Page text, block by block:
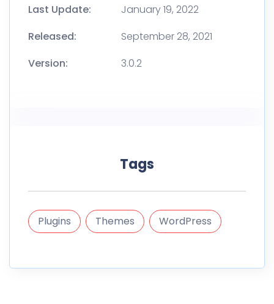
Last Update:
January 19, 2022
Released:
September 28, 2021
Version:
3.0.2
Tags
Plugins Themes WordPress